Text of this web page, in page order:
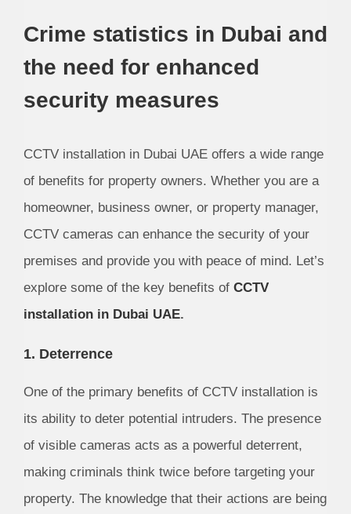
Crime statistics in Dubai and
the need for enhanced
security measures
CCTV installation in Dubai UAE offers a wide range
of benefits for property owners. Whether you are a
homeowner, business owner, or property manager,
CCTV cameras can enhance the security of your
premises and provide you with peace of mind. Let’s
explore some of the key benefits of CCTV
installation in Dubai UAE.
1. Deterrence
One of the primary benefits of CCTV installation is
its ability to deter potential intruders. The presence
of visible cameras acts as a powerful deterrent,
making criminals think twice before targeting your
property. The knowledge that their actions are being